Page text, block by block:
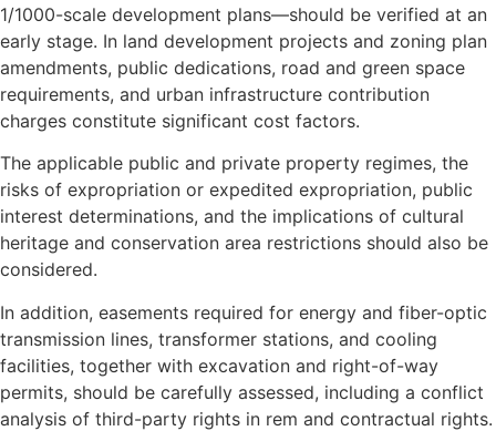
1/1000-scale development plans—should be verified at an
early stage. In land development projects and zoning plan
amendments, public dedications, road and green space
requirements, and urban infrastructure contribution
charges constitute significant cost factors.
The applicable public and private property regimes, the
risks of expropriation or expedited expropriation, public
interest determinations, and the implications of cultural
heritage and conservation area restrictions should also be
considered.
In addition, easements required for energy and fiber-optic
transmission lines, transformer stations, and cooling
facilities, together with excavation and right-of-way
permits, should be carefully assessed, including a conflict
analysis of third-party rights in rem and contractual rights.